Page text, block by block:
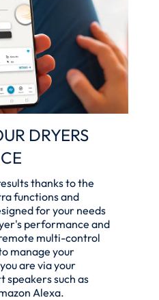
DRYERS
thanks to the
functions and
for your needs
performance and
multi-control
manage your
are via your
speakers such as
Alexa.